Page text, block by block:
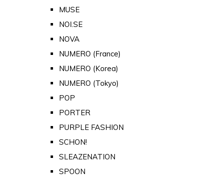
MUSE
NOI.SE
NOVA
NUMERO (France)
NUMERO (Korea)
NUMERO (Tokyo)
POP
PORTER
PURPLE FASHION
SCHON!
SLEAZENATION
SPOON